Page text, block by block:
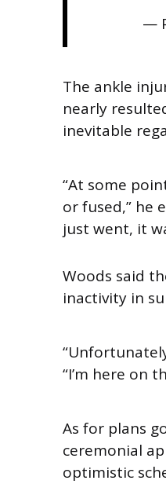
—
The ankle
nearly
inevitable
“At some
or fused,” he
just went, it
Woods said
inactivity in
“I’m here on
As for plans
ceremonial
optimistic